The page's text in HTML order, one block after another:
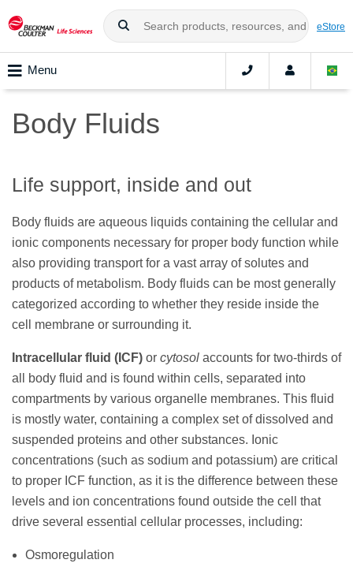
eStore
Menu
Body Fluids
Life support, inside and out
Body fluids are aqueous liquids containing the cellular and
ionic components necessary for proper body function while
also providing transport for a vast array of solutes and
products of metabolism. Body fluids can be most generally
categorized according to whether they reside inside the
cell membrane or surrounding it.
Intracellular fluid (ICF) or cytosol accounts for two-thirds of
all body fluid and is found within cells, separated into
compartments by various organelle membranes. This fluid
is mostly water, containing a complex set of dissolved and
suspended proteins and other substances. Ionic
concentrations (such as sodium and potassium) are critical
to proper ICF function, as it is the difference between these
levels and ion concentrations found outside the cell that
drive several essential cellular processes, including:
Osmoregulation